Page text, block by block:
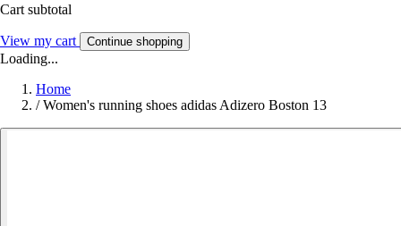
Cart subtotal
View my cart Continue shopping
Loading...
Home
/ Women's running shoes adidas Adizero Boston 13